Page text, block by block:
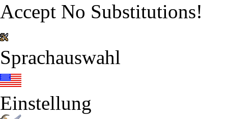
Accept No Substitutions!
Sprachauswahl
Einstellung